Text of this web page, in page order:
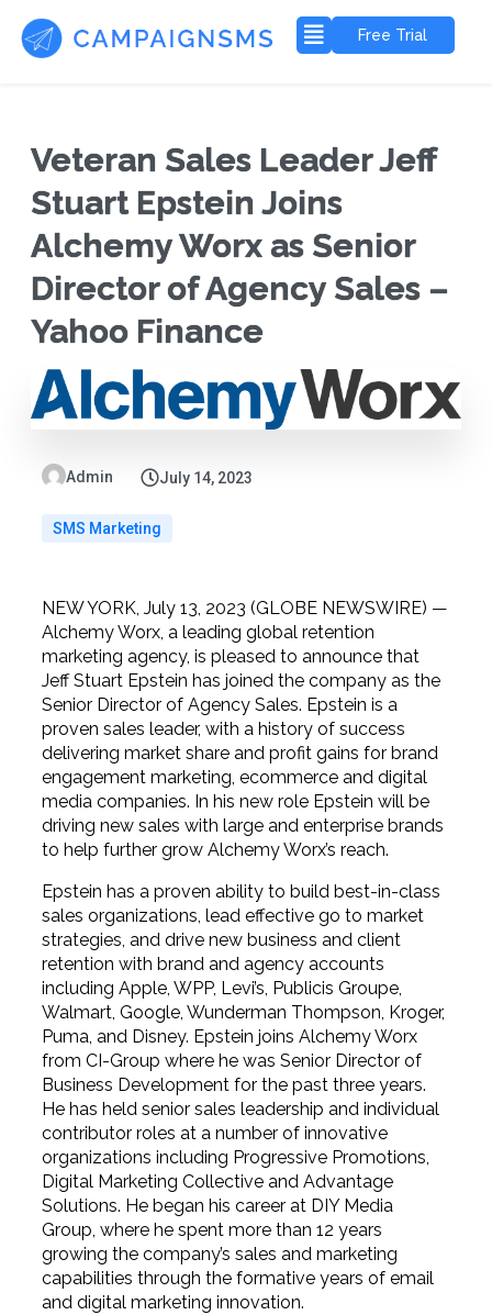
Free Trial
Veteran Sales Leader Jeff
Stuart Epstein Joins
Alchemy Worx as Senior
Director of Agency Sales –
Yahoo Finance
Admin July 14, 2023
SMS Marketing
NEW YORK, July 13, 2023 (GLOBE NEWSWIRE) —
Alchemy Worx, a leading global retention
marketing agency, is pleased to announce that
Jeff Stuart Epstein has joined the company as the
Senior Director of Agency Sales. Epstein is a
proven sales leader, with a history of success
delivering market share and profit gains for brand
engagement marketing, ecommerce and digital
media companies. In his new role Epstein will be
driving new sales with large and enterprise brands
to help further grow Alchemy Worx’s reach.
Epstein has a proven ability to build best-in-class
sales organizations, lead effective go to market
strategies, and drive new business and client
retention with brand and agency accounts
including Apple, WPP, Levi’s, Publicis Groupe,
Walmart, Google, Wunderman Thompson, Kroger,
Puma, and Disney. Epstein joins Alchemy Worx
from CI-Group where he was Senior Director of
Business Development for the past three years.
He has held senior sales leadership and individual
contributor roles at a number of innovative
organizations including Progressive Promotions,
Digital Marketing Collective and Advantage
Solutions. He began his career at DIY Media
Group, where he spent more than 12 years
growing the company’s sales and marketing
capabilities through the formative years of email
and digital marketing innovation.